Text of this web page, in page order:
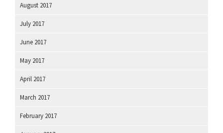
August 2017
July 2017
June 2017
May 2017
April 2017
March 2017
February 2017